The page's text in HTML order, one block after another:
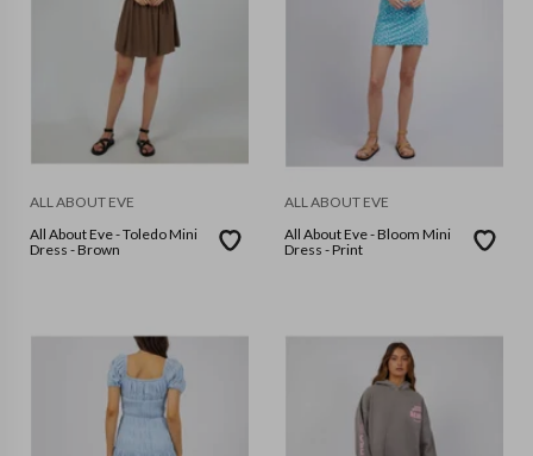
ALL ABOUT EVE
All About Eve - Toledo Mini
Dress - Brown
ALL ABOUT EVE
All About Eve - Bloom Mini
Dress - Print